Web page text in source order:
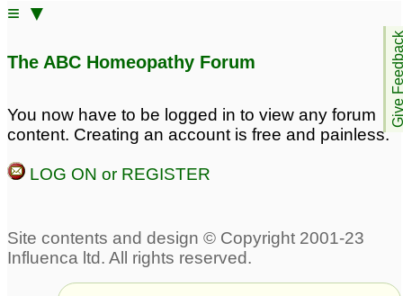
Give
≡ ▼
figures, hearing voices,
being alone
Psychosis 5
Husband in denial with
1
syndrome 2
Psychosis 2
Psychosis 3
DP/DR + psychosis 1
The ABC Homeopathy Forum
You now have to be logged in to view any forum
content. Creating an account is free and painless.
LOG ON or REGISTER